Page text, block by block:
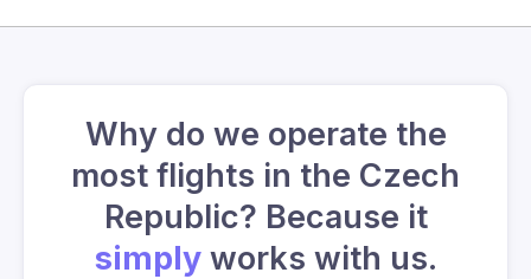
Why do we operate the
most flights in the Czech
Republic? Because it
simplyworks with us.